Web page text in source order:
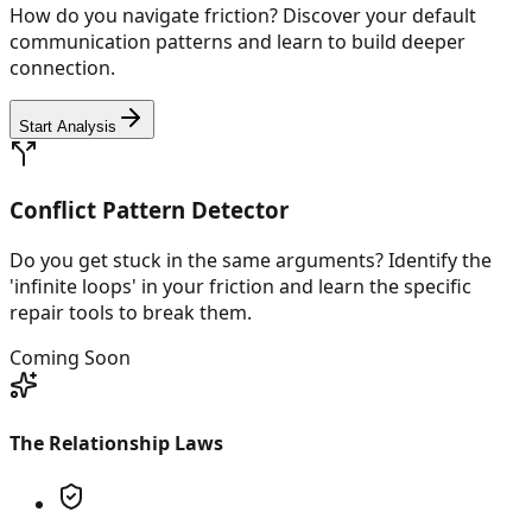
How do you navigate friction? Discover your default
communication patterns and learn to build deeper
connection.
Start Analysis
Conflict Pattern Detector
Do you get stuck in the same arguments? Identify the
'infinite loops' in your friction and learn the specific
repair tools to break them.
Coming Soon
The Relationship Laws